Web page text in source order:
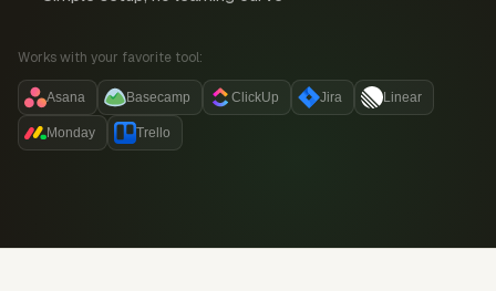
Works with your favorite tool:
Asana Basecamp ClickUp Jira Linear
Monday Trello